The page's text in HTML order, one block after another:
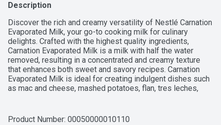
Description
Discover the rich and creamy versatility of Nestlé Carnation
Evaporated Milk, your go-to cooking milk for culinary
delights. Crafted with the highest quality ingredients,
Carnation Evaporated Milk is a milk with half the water
removed, resulting in a concentrated and creamy texture
that enhances both sweet and savory recipes. Carnation
Evaporated Milk is ideal for creating indulgent dishes such
as mac and cheese, mashed potatoes, flan, tres leches,
opening, and consume within a few days. Store in a cool,
Product Number: 00050000010110